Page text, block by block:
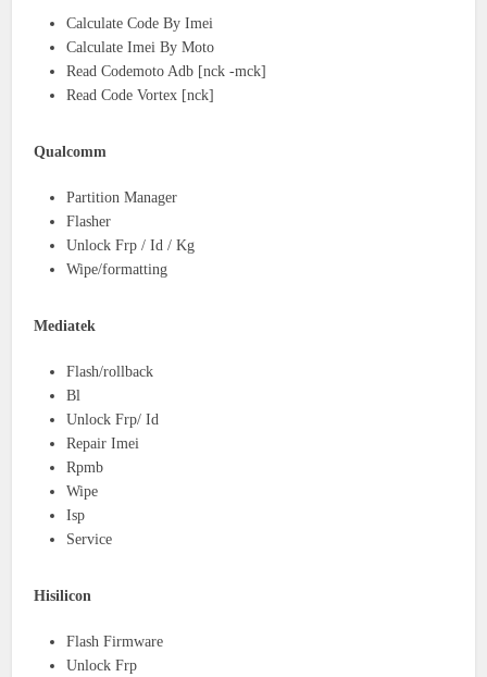
Calculate Code By Imei
Calculate Imei By Moto
Read Codemoto Adb [nck -mck]
Read Code Vortex [nck]
Qualcomm
Partition Manager
Flasher
Unlock Frp / Id / Kg
Wipe/formatting
Mediatek
Flash/rollback
Bl
Unlock Frp/ Id
Repair Imei
Rpmb
Wipe
Isp
Service
Hisilicon
Flash Firmware
Unlock Frp